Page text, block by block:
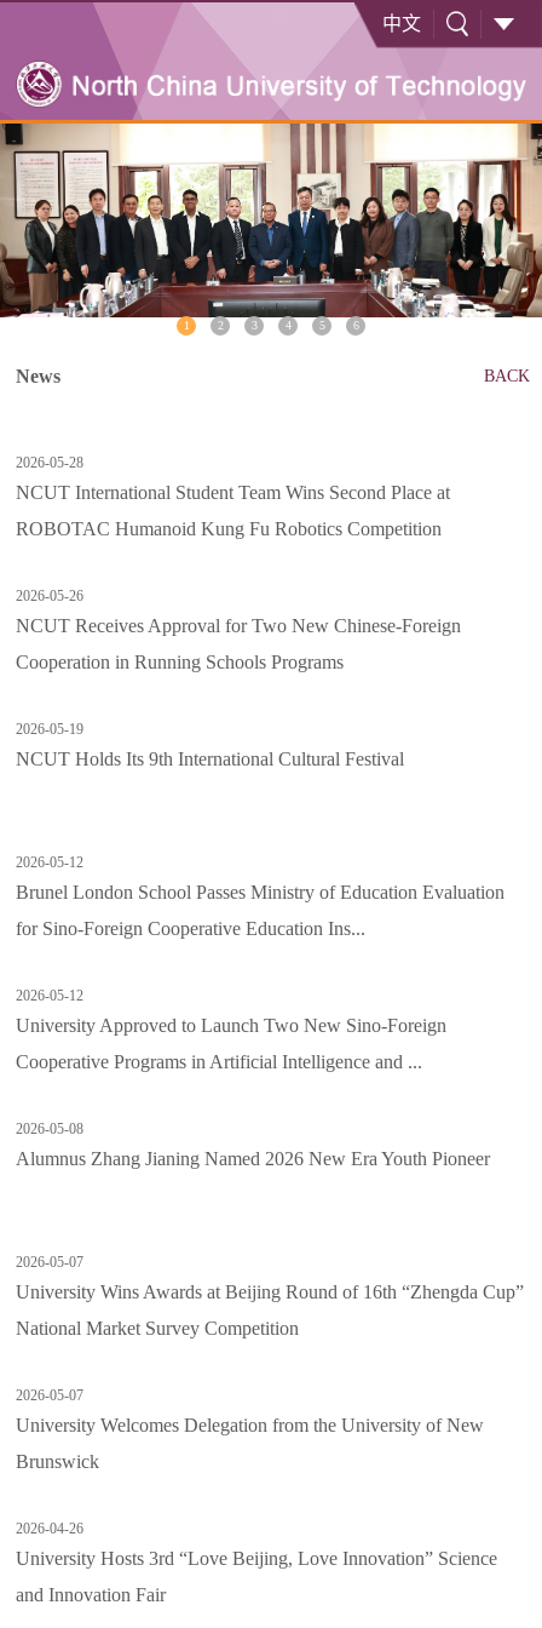
中文
1 2 3 4 5 6
News BACK
2026-05-28
NCUT International Student Team Wins Second Place at
ROBOTAC Humanoid Kung Fu Robotics Competition
2026-05-26
NCUT Receives Approval for Two New Chinese-Foreign
Cooperation in Running Schools Programs
2026-05-19
NCUT Holds Its 9th International Cultural Festival
2026-05-12
Brunel London School Passes Ministry of Education Evaluation
for Sino-Foreign Cooperative Education Ins...
2026-05-12
University Approved to Launch Two New Sino-Foreign
Cooperative Programs in Artificial Intelligence and ...
2026-05-08
Alumnus Zhang Jianing Named 2026 New Era Youth Pioneer
2026-05-07
University Wins Awards at Beijing Round of 16th “Zhengda Cup”
National Market Survey Competition
2026-05-07
University Welcomes Delegation from the University of New
Brunswick
2026-04-26
University Hosts 3rd “Love Beijing, Love Innovation” Science
and Innovation Fair